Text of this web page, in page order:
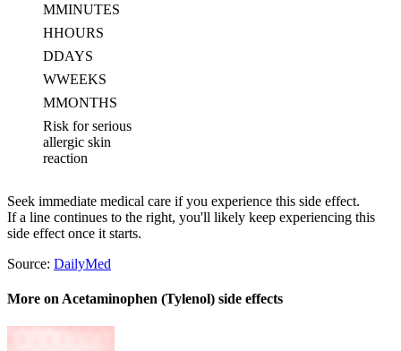
MMINUTES
HHOURS
DDAYS
WWEEKS
MMONTHS
Risk for serious
allergic skin
reaction
Seek immediate medical care if you experience this side effect.
If a line continues to the right, you'll likely keep experiencing this
side effect once it starts.
Source: DailyMed
More on Acetaminophen (Tylenol) side effects